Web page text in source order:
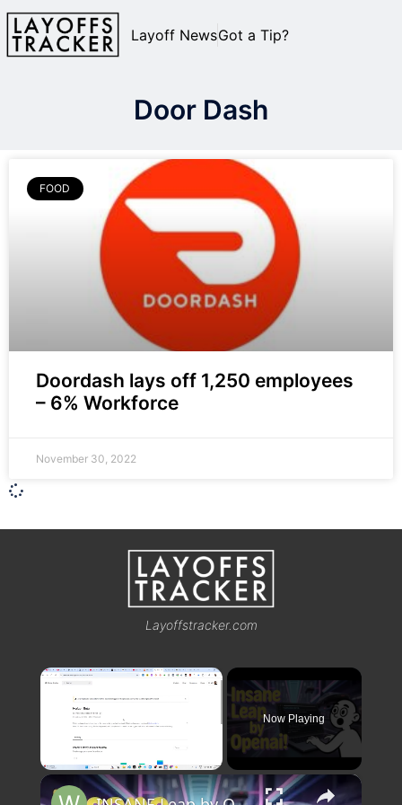
Layoff NewsGot a Tip?
Door Dash
FOOD
Doordash lays off 1,250 employees
– 6% Workforce
November 30, 2022
Layoffstracker.com
×
Unmute
Now Playing
×